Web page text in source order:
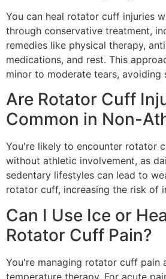
You can heal rotator cuff injuries
through conservative treatment,
remedies like physical therapy,
medications, and rest. This
minor to moderate tears, avoiding
Are Rotator Cuff
Common in Non-
You're likely to encounter rotator
without athletic involvement, as
sedentary lifestyles can lead to
rotator cuff, increasing the risk of
Can I Use Ice or
Rotator Cuff Pain?
You're managing rotator cuff pain
temperature therapy. For acute